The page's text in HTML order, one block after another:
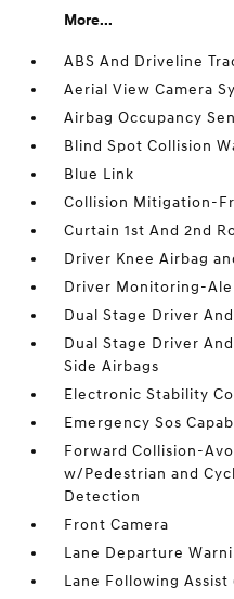
More...
ABS And Driveline
Aerial View Camera
Airbag Occupancy
Blind Spot Collision
Blue Link
Collision Mitigation-
Curtain 1st And 2nd
Driver Knee Airbag
Driver Monitoring-
Dual Stage Driver
Dual Stage Driver
Side Airbags
Electronic Stability
Emergency Sos
Forward Collision-
w/Pedestrian and
Detection
Front Camera
Lane Departure
Lane Following Assist